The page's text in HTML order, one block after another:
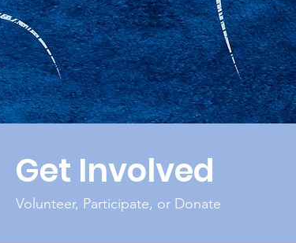
Get Involved
Volunteer, Participate, or Donate